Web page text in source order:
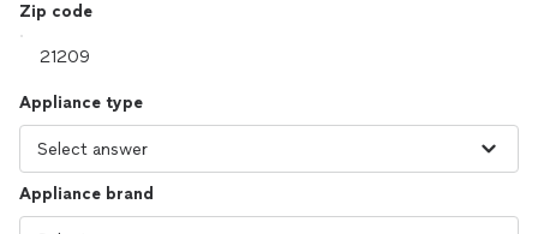
Zip code
Appliance type
Appliance brand